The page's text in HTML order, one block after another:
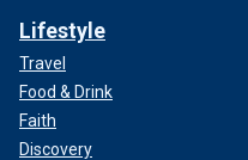
Lifestyle
Travel
Food & Drink
Faith
Discovery